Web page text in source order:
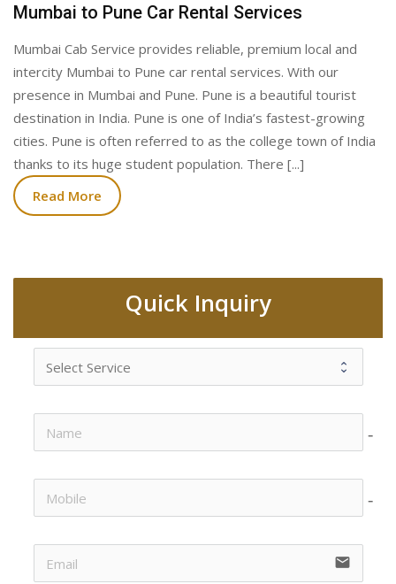
Mumbai to Pune Car Rental Services
Mumbai Cab Service provides reliable, premium local and
intercity Mumbai to Pune car rental services. With our
presence in Mumbai and Pune. Pune is a beautiful tourist
destination in India. Pune is one of India’s fastest-growing
cities. Pune is often referred to as the college town of India
thanks to its huge student population. There [...]
Read More
Quick Inquiry
no-
no-
email